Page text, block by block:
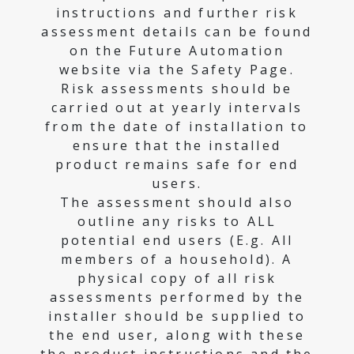
instructions and further risk
assessment details can be found
on the Future Automation
website via the Safety Page.
Risk assessments should be
carried out at yearly intervals
from the date of installation to
ensure that the installed
product remains safe for end
users.
The assessment should also
outline any risks to ALL
potential end users (E.g. All
members of a household). A
physical copy of all risk
assessments performed by the
installer should be supplied to
the end user, along with these